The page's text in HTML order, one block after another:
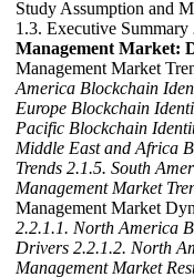
Study Assumption and
1.3. Executive Summary
Management Market:
Management Market
America Blockchain
Europe Blockchain
Pacific Blockchain
Middle East and Africa
Trends 2.1.5. South
Management Market
Management Market
2.2.1.1. North America
Drivers 2.2.1.2. North
Management Market